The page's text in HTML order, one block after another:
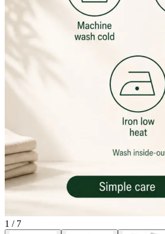
1 / 7